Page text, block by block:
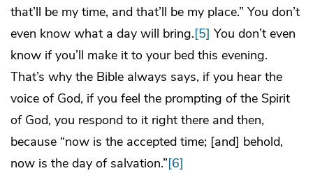
that’ll be my time, and that’ll be my place.” You don’t
even know what a day will bring.[5] You don’t even
know if you’ll make it to your bed this evening.
That’s why the Bible always says, if you hear the
voice of God, if you feel the prompting of the Spirit
of God, you respond to it right there and then,
because “now is the accepted time; [and] behold,
now is the day of salvation.”[6]